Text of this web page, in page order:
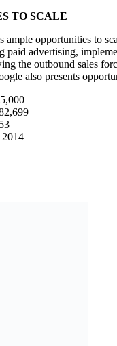
TO SCALE
ample opportunities to
paid advertising,
the outbound sales
also presents
2014